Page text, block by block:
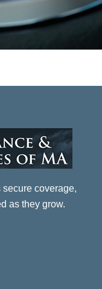
secure coverage,
as they grow.